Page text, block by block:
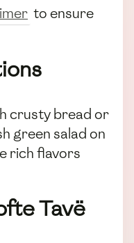
to ensure
crusty bread or
green salad on
rich flavors
Tavë